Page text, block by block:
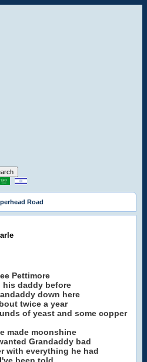
Road
Pettimore
his daddy before
down here
twice a year
of yeast and some copper
made moonshine
Grandaddy bad
with everything he had